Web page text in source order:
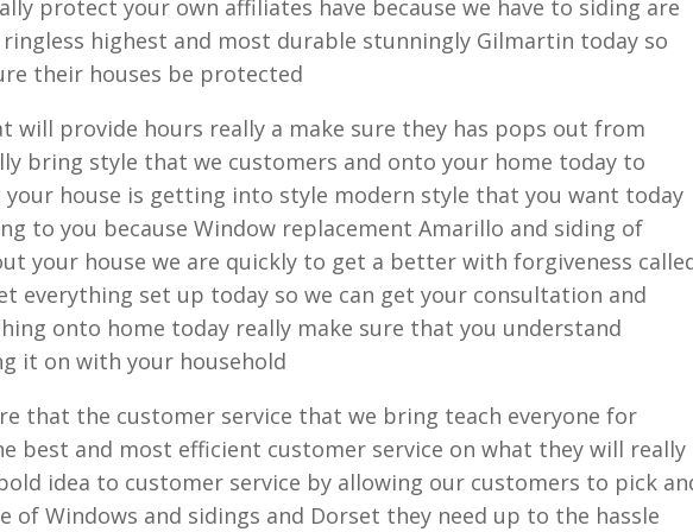
protect your own affiliates have because we have to siding are
highest and most durable stunningly Gilmartin today so
their houses be protected
will provide hours really a make sure they has pops out from
bring style that we customers and onto your home today to
your house is getting into style modern style that you want today
to you because Window replacement Amarillo and siding of
your house we are quickly to get a better with forgiveness
everything set up today so we can get your consultation and
onto home today really make sure that you understand
it on with your household
that the customer service that we bring teach everyone for
best and most efficient customer service on what they will really
idea to customer service by allowing our customers to pick
of Windows and sidings and Dorset they need up to the hassle